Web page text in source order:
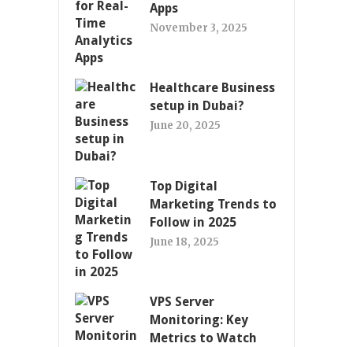
Apps
November 3, 2025
Healthcare Business
setup in Dubai?
June 20, 2025
Top Digital
Marketing Trends to
Follow in 2025
June 18, 2025
VPS Server
Monitoring: Key
Metrics to Watch